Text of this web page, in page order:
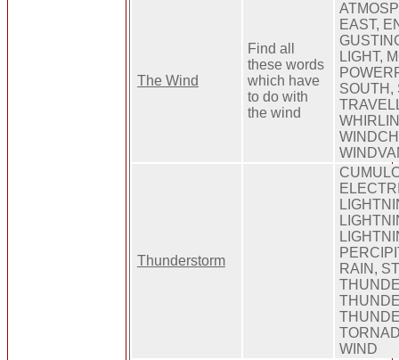
The Wind
Find all
these words
which have
to do with
the wind
EAST,
LIGHT,
SOUTH,
Thunderstorm
RAIN,
WIND